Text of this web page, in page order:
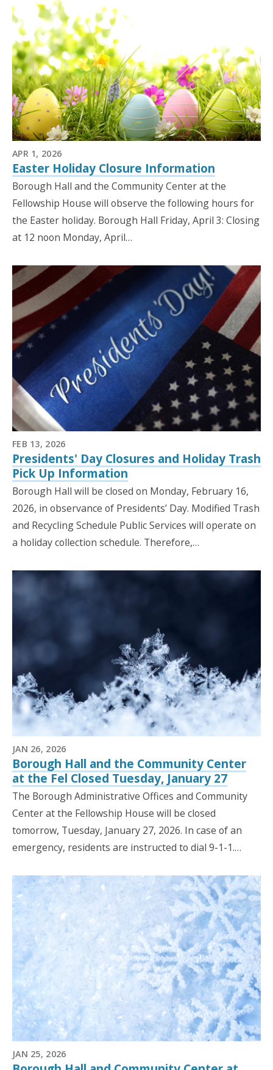
APR 1, 2026
Easter Holiday Closure Information
Borough Hall and the Community Center at the
Fellowship House will observe the following hours for
the Easter holiday. Borough Hall Friday, April 3: Closing
at 12 noon Monday, April…
FEB 13, 2026
Presidents' Day Closures and Holiday Trash
Pick Up Information
Borough Hall will be closed on Monday, February 16,
2026, in observance of Presidents’ Day. Modified Trash
and Recycling Schedule Public Services will operate on
a holiday collection schedule. Therefore,…
JAN 26, 2026
Borough Hall and the Community Center
at the Fel Closed Tuesday, January 27
The Borough Administrative Offices and Community
Center at the Fellowship House will be closed
tomorrow, Tuesday, January 27, 2026. In case of an
emergency, residents are instructed to dial 9-1-1.…
JAN 25, 2026